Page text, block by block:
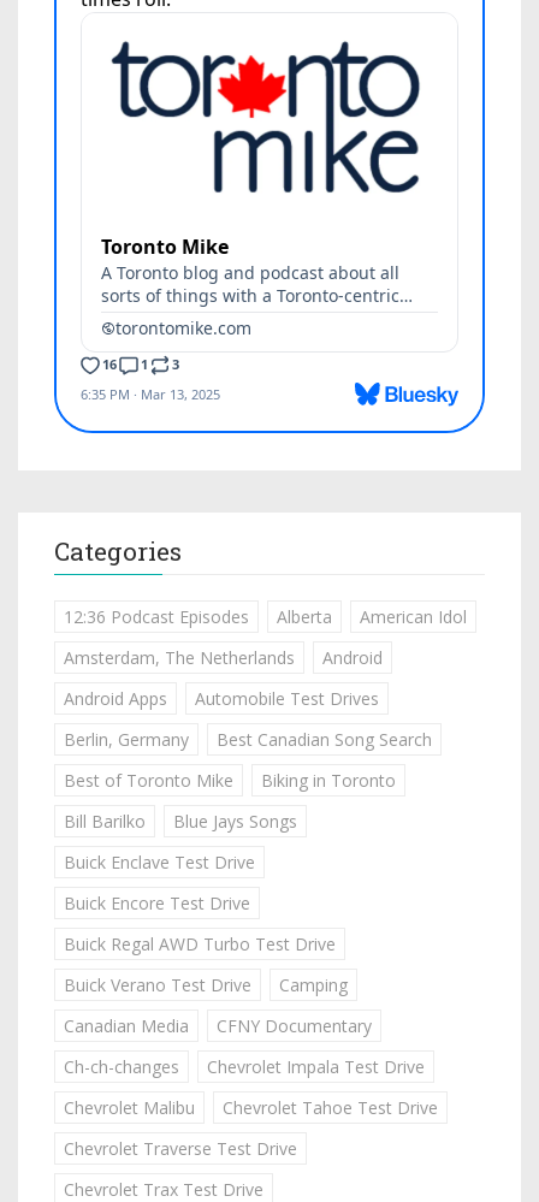
Categories
12:36 Podcast Episodes Alberta
American Idol
Amsterdam, The Netherlands
Android
Android Apps
Automobile Test Drives
Berlin, Germany
Best Canadian Song Search
Best of Toronto Mike
Biking in Toronto
Bill Barilko
Blue Jays Songs
Buick Enclave Test Drive
Buick Encore Test Drive
Buick Regal AWD Turbo Test Drive
Buick Verano Test Drive
Camping
Canadian Media
CFNY Documentary
Ch-ch-changes
Chevrolet Impala Test Drive
Chevrolet Malibu
Chevrolet Tahoe Test Drive
Chevrolet Traverse Test Drive
Chevrolet Trax Test Drive